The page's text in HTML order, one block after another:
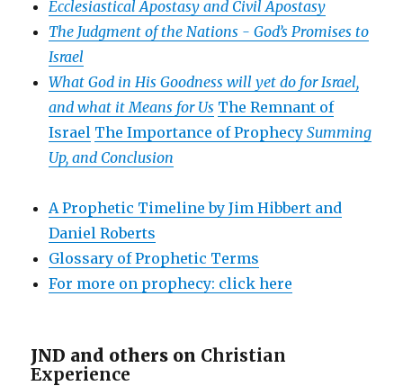
Ecclesiastical Apostasy and Civil Apostasy
The Judgment of the Nations -God’s Promises to
Israel
What God in His Goodness will yet do for Israel,
and what it Means for Us The Remnant of
Israel The Importance of ProphecySumming
Up, and Conclusion
A Prophetic Timeline by Jim Hibbert and
Daniel Roberts
Glossary of Prophetic Terms
For more on prophecy: click here
JND and others on Christian
Experience